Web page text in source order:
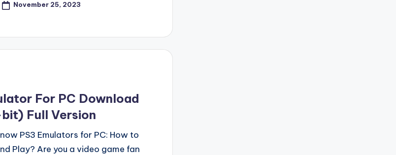
November 25, 2023
For PC Download
Full Version
PS3 Emulators for PC: How to
Play? Are you a video game fan